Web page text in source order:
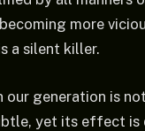
more
a silent killer.
our generation is
yet its effect